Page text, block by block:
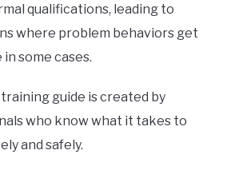
qualifications, leading to
where problem behaviors get
some cases.
training guide is created by
who know what it takes to
and safely.